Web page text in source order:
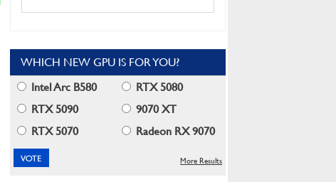
WHICH NEW GPU IS FOR YOU?
Intel Arc B580
RTX 5080
RTX 5090
9070 XT
RTX 5070
Radeon RX 9070
More Results